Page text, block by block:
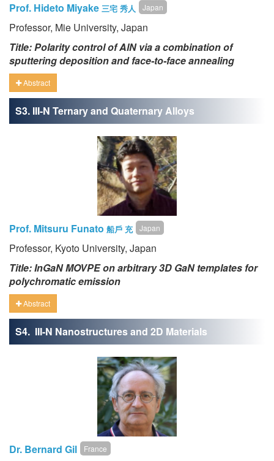
Prof. Hideto Miyake 三宅 秀人 Japan
Professor, Mie University, Japan
Title: Polarity control of AlN via a combination of
sputtering deposition and face-to-face annealing
Abstract
S3. III-N Ternary and Quaternary Alloys
Prof. Mitsuru Funato 船戶 充 Japan
Professor, Kyoto University, Japan
Title: InGaN MOVPE on arbitrary 3D GaN templates for
polychromatic emission
Abstract
S4. III-N Nanostructures and 2D Materials
Dr. Bernard Gil France